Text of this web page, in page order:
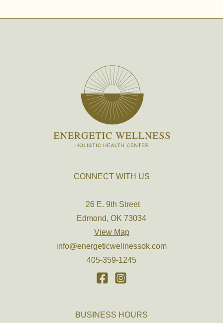
CONNECT WITH US
26 E. 9th Street
Edmond, OK 73034
View Map
info@energeticwellnessok.com
405-359-1245
BUSINESS HOURS